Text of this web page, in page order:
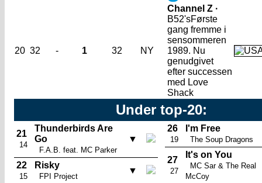
20 32 - 1 32 NY
Channel Z ·
B52'sFørste
gang fremme i
sensommeren
1989. Nu
genudgivet
efter successen
med Love
Shack
Under top-20:
21
14
Thunderbirds Are
Go
F.A.B. feat. MC Parker
▼
22
15
Risky
FPI Project
▼
26
19
I'm Free
The Soup Dragons
27
27
It's on You
MC Sar & The Real
McCoy